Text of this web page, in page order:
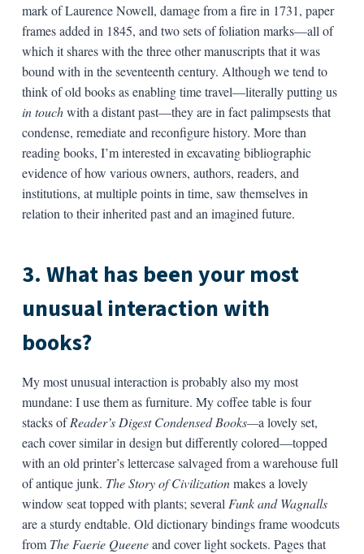
mark of Laurence Nowell, damage from a fire in 1731, paper
frames added in 1845, and two sets of foliation marks—all of
which it shares with the three other manuscripts that it was
bound with in the seventeenth century. Although we tend to
think of old books as enabling time travel—literally putting us
in touchwith a distant past—they are in fact palimpsests that
condense, remediate and reconfigure history. More than
reading books, I’m interested in excavating bibliographic
evidence of how various owners, authors, readers, and
institutions, at multiple points in time, saw themselves in
relation to their inherited past and an imagined future.
3. What has been your most
unusual interaction with
books?
My most unusual interaction is probably also my most
mundane: I use them as furniture. My coffee table is four
stacks ofReader’s Digest Condensed Books—a lovely set,
each cover similar in design but differently colored—topped
with an old printer’s lettercase salvaged from a warehouse full
of antique junk. The Story of Civilizationmakes a lovely
window seat topped with plants; several Funk and Wagnalls
are a sturdy endtable. Old dictionary bindings frame woodcuts
from The Faerie Queeneand cover light sockets. Pages that